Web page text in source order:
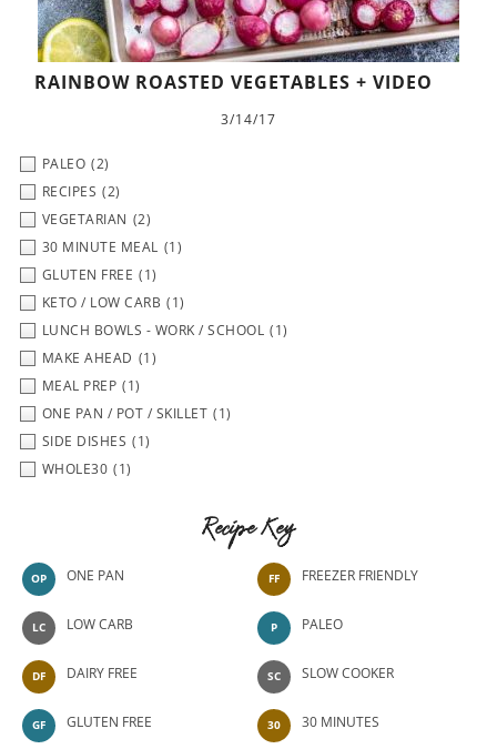
RAINBOW ROASTED VEGETABLES + VIDEO
3/14/17
PALEO (2)
RECIPES (2)
VEGETARIAN (2)
30 MINUTE MEAL (1)
GLUTEN FREE (1)
KETO / LOW CARB (1)
LUNCH BOWLS - WORK / SCHOOL (1)
MAKE AHEAD (1)
MEAL PREP (1)
ONE PAN / POT / SKILLET (1)
SIDE DISHES (1)
WHOLE30 (1)
Recipe Key
OP ONE PAN
LC LOW CARB
DF DAIRY FREE
GF GLUTEN FREE
FF FREEZER FRIENDLY
P PALEO
SC SLOW COOKER
30 30 MINUTES